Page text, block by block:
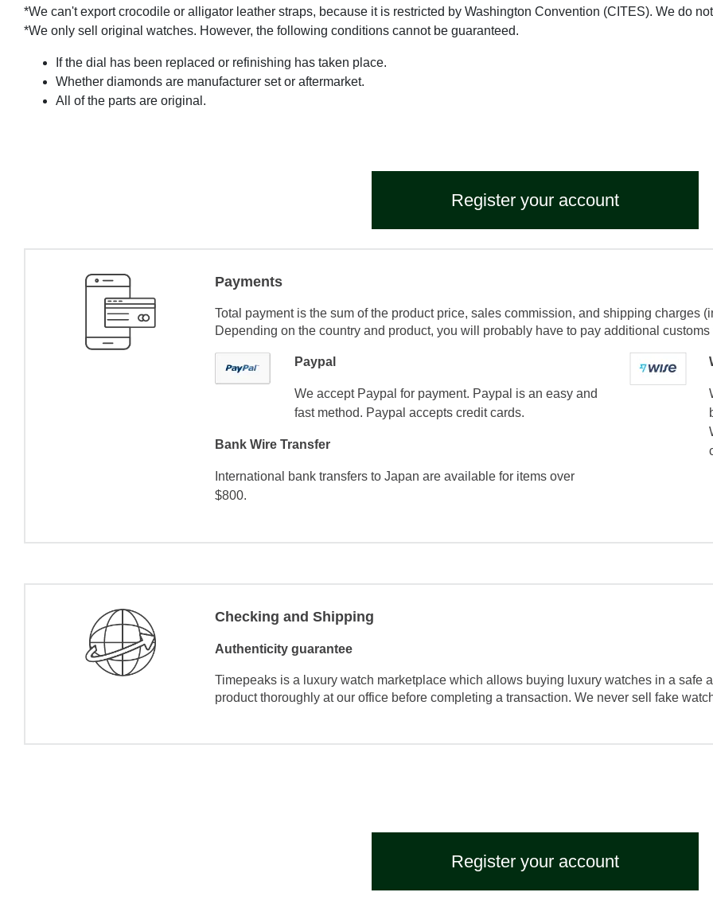
*We can't export crocodile or alligator leather straps, because it is restricted by Washington Convention (CITES). We do
*We only sell original watches. However, the following conditions cannot be guaranteed.
If the dial has been replaced or refinishing has taken place.
Whether diamonds are manufacturer set or aftermarket.
All of the parts are original.
Register your account
Payments
Total payment is the sum of the product price, sales commission, and shipping charges
Depending on the country and product, you will probably have to pay additional customs
Paypal
We accept Paypal for payment. Paypal is an easy and
fast method. Paypal accepts credit cards.
Bank Wire Transfer
International bank transfers to Japan are available for items over
$800.
Checking and Shipping
Authenticity guarantee
Timepeaks is a luxury watch marketplace which allows buying luxury watches in a safe
product thoroughly at our office before completing a transaction. We never sell fake
Register your account